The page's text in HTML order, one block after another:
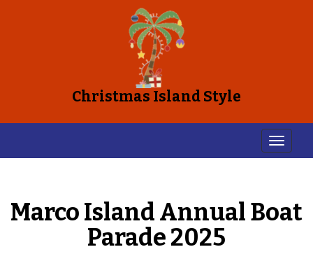
Christmas Island Style
Marco Island Annual Boat
Parade 2025